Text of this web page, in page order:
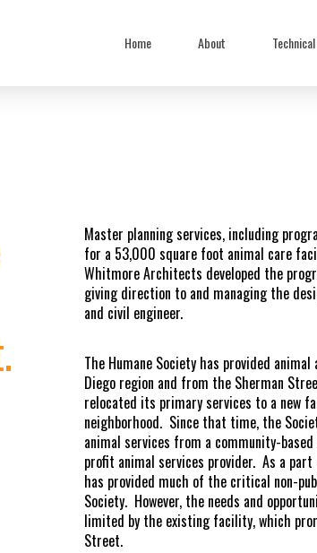
Home About
Master planning services, including
for a 53,000 square foot animal care
Whitmore Architects developed the
giving direction to and managing the
and civil engineer.
The Humane Society has provided
Diego region and from the Sherman
relocated its primary services to a new
neighborhood. Since that time, the
animal services from a community-
profit animal services provider. As a
has provided much of the critical non-
Society. However, the needs and
limited by the existing facility, which
Street.